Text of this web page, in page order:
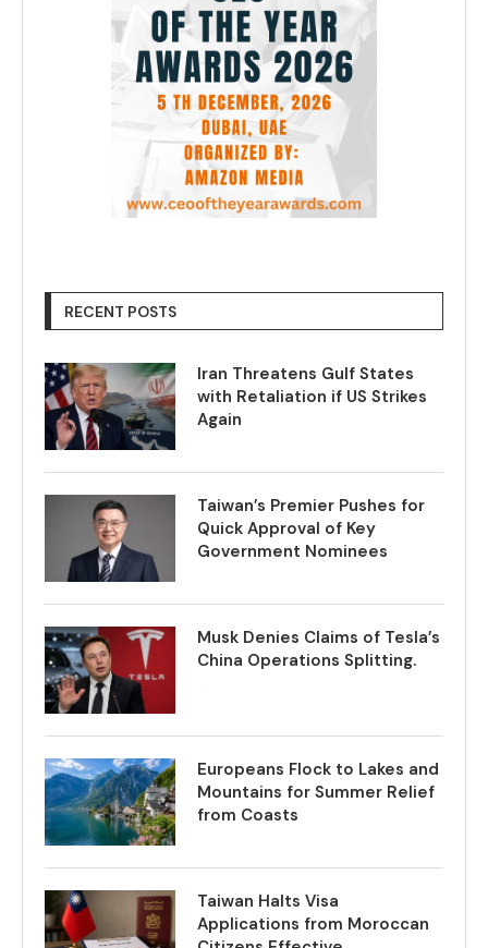
RECENT POSTS
Iran Threatens Gulf States
with Retaliation if US Strikes
Again
Taiwan’s Premier Pushes for
Quick Approval of Key
Government Nominees
Musk Denies Claims of Tesla’s
China Operations Splitting.
Europeans Flock to Lakes and
Mountains for Summer Relief
from Coasts
Taiwan Halts Visa
Applications from Moroccan